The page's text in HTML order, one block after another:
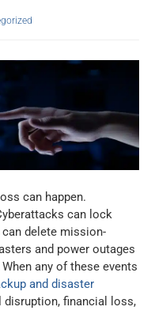
can happen.
can lock
delete mission-
and power outages
any of these events
and disaster
disruption, financial loss,